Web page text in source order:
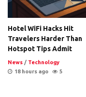
Hotel WiFi Hacks Hit
Travelers Harder Than
Hotspot Tips Admit
News / Technology
18 hours ago
5